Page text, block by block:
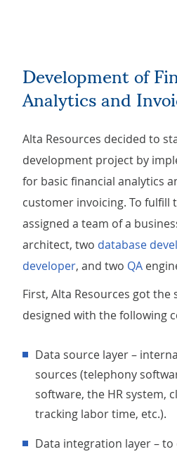
Development of Financial
Analytics and
Alta Resources decided to
development project by
for basic financial analytics
customer invoicing. To fulfill
assigned a team of a
architect, two database
developer, and two QA
First, Alta Resources got
designed with the following
Data source layer – internal and external data
sources (telephony
software, the HR system,
tracking labor time, etc.).
Data integration layer – to extract data from